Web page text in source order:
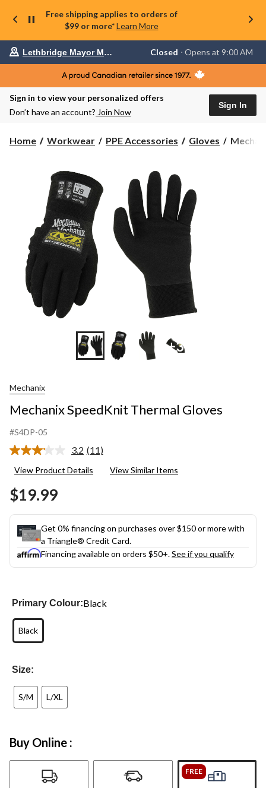
Free shipping applies to orders of
$99 or more* Learn More
Your
is
Lethbridge
Mayor
at
AM
click
to
change
store
Lethbridge Mayor Magrath Closed ⋅ Opens at 9:00 AM
Sign in to view your personalized offers
Don’t have an account? Join Now
Sign In
Home Workwear PPE Accessories Gloves
+3
Mechanix
Mechanix SpeedKnit Thermal Gloves
#S4DP-05
3.2 Read
Reviews.
(11)
View Product Details View Similar Items
$19.99
Get 0% financing on purchases over $150 or more with
a Triangle® Credit Card.
Financing available on orders $50+.See if you qualify
Primary Colour:Black
Black
Size:
S/M L/XL
Buy Online :
FREE